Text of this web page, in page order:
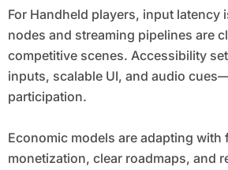
For Handheld players, input latency
nodes and streaming pipelines are
competitive scenes. Accessibility
inputs, scalable UI, and audio
participation.
Economic models are adapting with
monetization, clear roadmaps, and